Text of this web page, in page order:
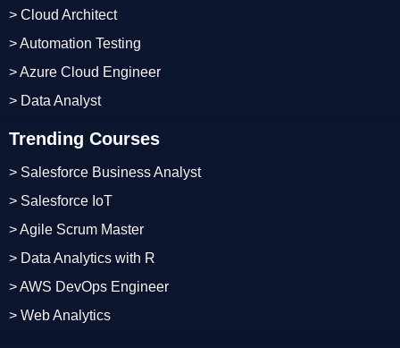
Trending Courses
> Salesforce Business Analyst
> Salesforce IoT
> Agile Scrum Master
> Data Analytics with R
> AWS DevOps Engineer
> Web Analytics
> Cloud Architect
> Automation Testing
> Azure Cloud Engineer
> Data Analyst